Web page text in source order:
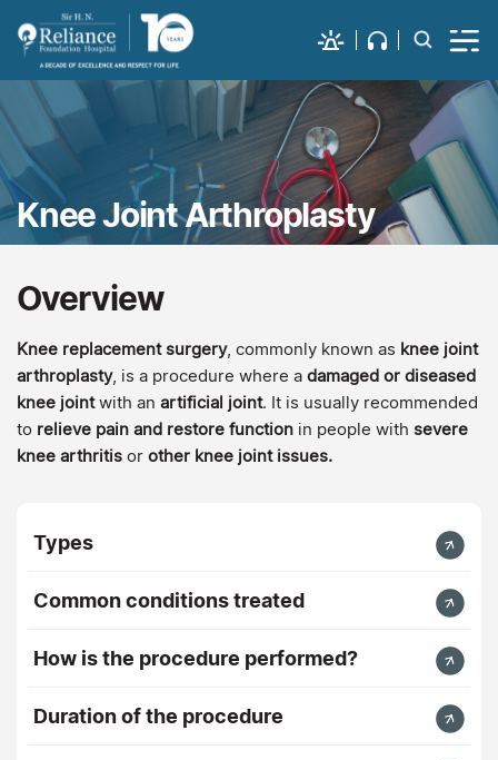
Knee Joint Arthroplasty
Overview
Knee replacement surgery, commonly known as knee joint
arthroplasty, is a procedure where a damaged or diseased
knee jointwith an artificial joint. It is usually recommended
to relieve pain and restore function in people with severe
knee arthritis or other knee joint issues.
Types
Common conditions treated
How is the procedure performed?
Duration of the procedure